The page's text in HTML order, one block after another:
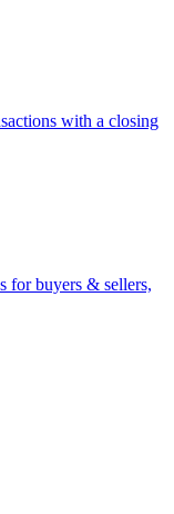
with a closing
for buyers & sellers,